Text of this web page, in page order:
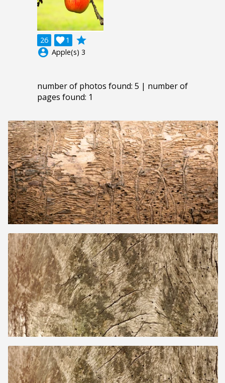
26 1

grade
account_circle Apple(s) 3
number of photos found: 5 | number of
pages found: 1